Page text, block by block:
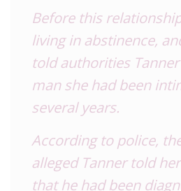
Before this
living in abstinence,
told authorities
man she had been
several years.
According to police,
alleged Tanner told
that he had been